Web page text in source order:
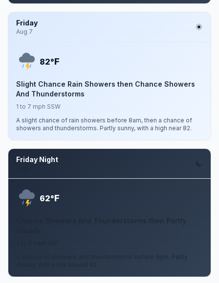
Friday
Aug 7
82°F
Slight Chance Rain Showers then Chance Showers
And Thunderstorms
1 to 7 mph SSW
A slight chance of rain showers before 8am, then a chance of
showers and thunderstorms. Partly sunny, with a high near 82.
Friday Night
62°F
Chance Showers And Thunderstorms then Partly
A chance of showers and thunderstorms before 8pm. Partly